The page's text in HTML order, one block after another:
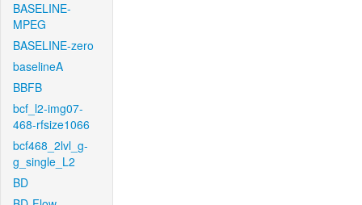
BASELINE-
MPEG
BASELINE-zero
baselineA
BBFB
bcf_l2-img07-
468-rfsize1066
bcf468_2lvl_g-
g_single_L2
BD